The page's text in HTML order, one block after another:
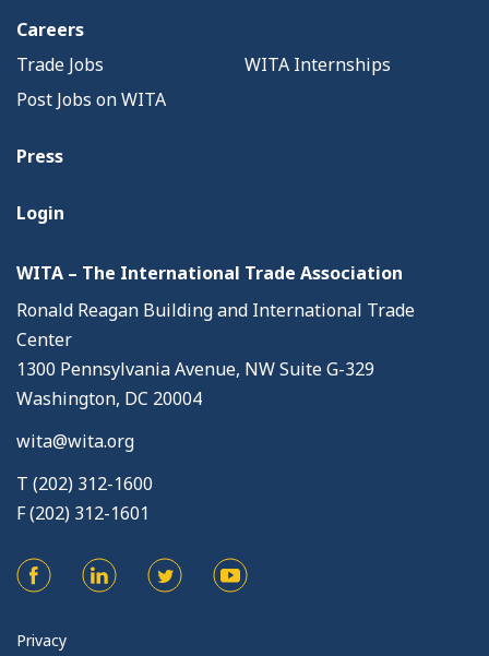
Careers
Trade Jobs
WITA Internships
Post Jobs on WITA
Press
Login
WITA – The International Trade Association
Ronald Reagan Building and International Trade
Center
1300 Pennsylvania Avenue, NW Suite G-329
Washington, DC 20004
wita@wita.org
T (202) 312-1600
F (202) 312-1601
Privacy